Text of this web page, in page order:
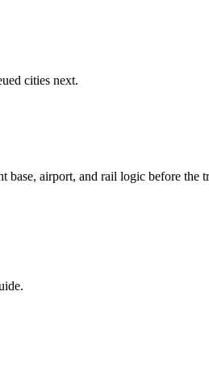
cities next.
airport, and rail logic before the